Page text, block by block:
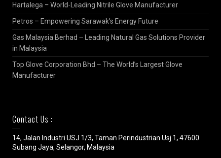
Hartalega – World-Leading Nitrile Glove Manufacturer
Petros – Empowering Sarawak’s Energy Future
Gas Malaysia Berhad – Leading Natural Gas Solutions Provider
in Malaysia
Top Glove Corporation Bhd – The World’s Largest Glove
Manufacturer
Contact Us :
14, Jalan Industri USJ 1/3, Taman Perindustrian Usj 1, 47600
Subang Jaya, Selangor, Malaysia